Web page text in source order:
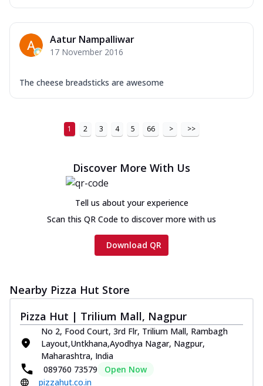
Aatur Nampalliwar
17 November 2016
The cheese breadsticks are awesome
1 2 3 4 5 66 > >>
Discover More With Us
Tell us about your experience
Scan this QR Code to discover more with us
Download QR
Nearby Pizza Hut Store
Pizza Hut | Trilium Mall, Nagpur
No 2, Food Court, 3rd Flr, Trilium Mall, Rambagh
Layout,Untkhana,Ayodhya Nagar, Nagpur,
Maharashtra, India
089760 73579
Open Now
pizzahut.co.in